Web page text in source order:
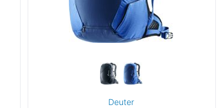
Deuter